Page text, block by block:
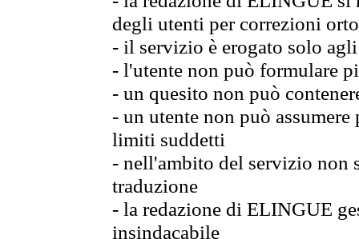
degli utenti per correzioni
- il servizio è erogato solo
- l'utente non può formulare
- un quesito non può
- un utente non può
limiti suddetti
- nell'ambito del servizio non
traduzione
- la redazione di ELINGUE
insindacabile